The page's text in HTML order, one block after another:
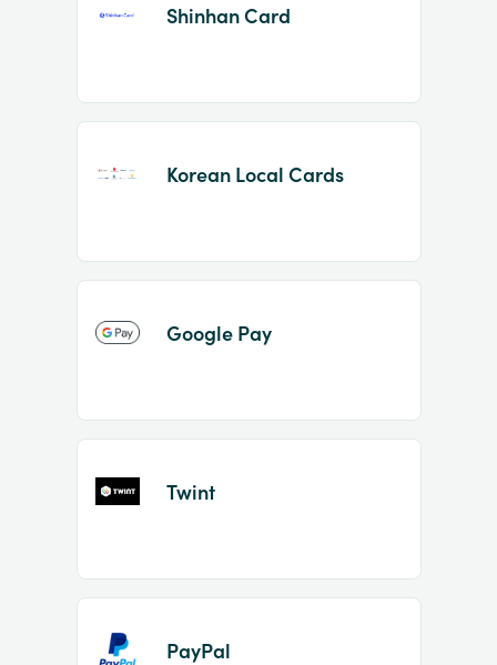
Shinhan Card
Korean Local Cards
Google Pay
Twint
PayPal